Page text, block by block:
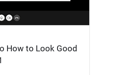
How to Look Good